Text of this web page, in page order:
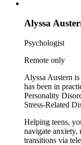
Alyssa
Psychologist
Remote only
Alyssa Austern
has been in
Personality
Stress-Related
Helping teens,
navigate anxiety,
transitions via